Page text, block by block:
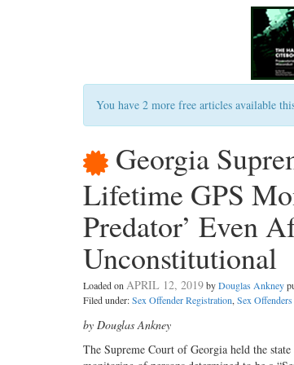
You have 2 more free articles available
Georgia
Lifetime GPS
Predator’ Even
Unconstitutional
Loaded onAPRIL 12, 2019byDouglas Ankney
Filed under:Sex Offender Registration,Sex
by Douglas Ankney
The Supreme Court of Georgia held the